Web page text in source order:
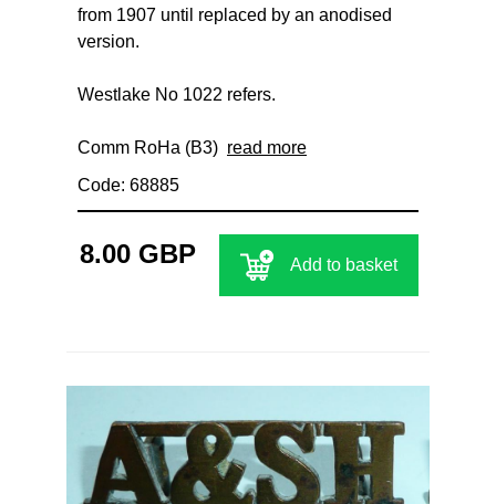
from 1907 until replaced by an anodised
version.
Westlake No 1022 refers.
Comm RoHa (B3) read more
Code: 68885
8.00 GBP Add to basket